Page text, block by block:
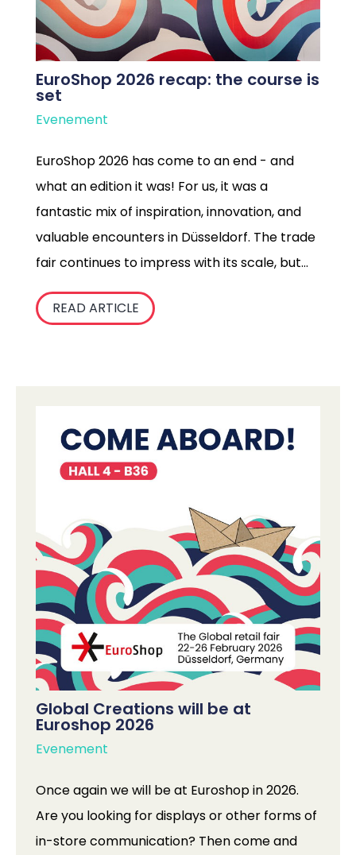
EuroShop 2026 recap: the course is
set
Evenement
EuroShop 2026 has come to an end - and
what an edition it was! For us, it was a
fantastic mix of inspiration, innovation, and
valuable encounters in Düsseldorf. The trade
fair continues to impress with its scale, but
it’s the energy that emerges when retailers,
suppliers, and creatives come together that
READ ARTICLE
Global Creations will be at
Euroshop 2026
Evenement
Once again we will be at Euroshop in 2026.
Are you looking for displays or other forms of
in-store communication? Then come and